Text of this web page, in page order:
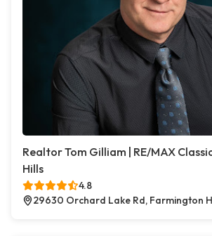
Realtor Tom Gilliam | RE/MAX
Hills
4.8
29630 Orchard Lake Rd, Farmington